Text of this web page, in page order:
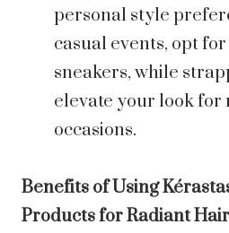
personal style
casual events, opt
sneakers, while
elevate your look
occasions.
Benefits of Using
Products for Radiant Hair